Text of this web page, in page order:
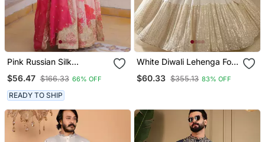
Pink Russian Silk
With Dupatta
$56.47 $166.33 66% OFF
READY TO SHIP
White Diwali Lehenga For
$60.33 $355.13 83% OFF